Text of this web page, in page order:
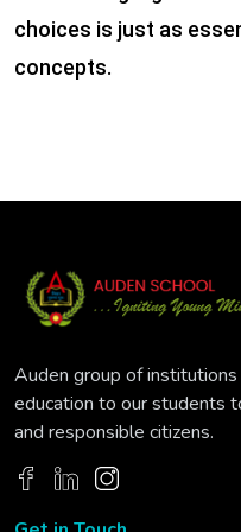
choices is just as
concepts.
Auden group of
education to our students
and responsible citizens.